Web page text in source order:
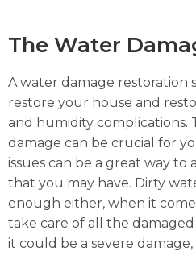
The Water
A water damage restoration
restore your house and
and humidity complications.
damage can be crucial for
issues can be a great way
that you may have. Dirty
enough either, when it
take care of all the
it could be a severe